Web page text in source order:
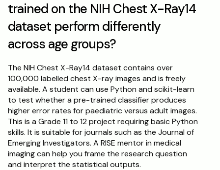
trained on the NIH Chest X-Ray14
dataset perform differently
across age groups?
The NIH Chest X-Ray14 dataset contains over
100,000 labelled chest X-ray images and is freely
available. A student can use Python and scikit-learn
to test whether a pre-trained classifier produces
higher error rates for paediatric versus adult images.
This is a Grade 11 to 12 project requiring basic Python
skills. It is suitable for journals such as the Journal of
Emerging Investigators. A RISE mentor in medical
imaging can help you frame the research question
and interpret the statistical outputs.